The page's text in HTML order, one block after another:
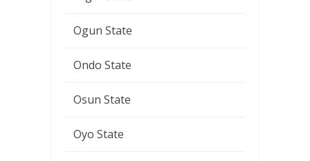
Ogun State
Ondo State
Osun State
Oyo State